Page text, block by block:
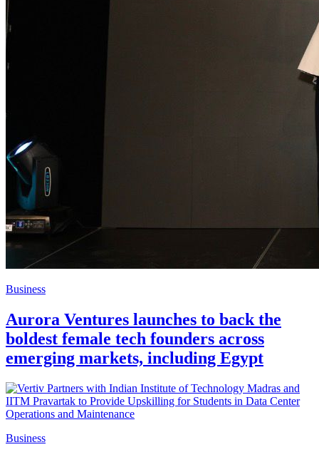
Business
Aurora Ventures launches to back the
boldest female tech founders across
emerging markets, including Egypt
Business